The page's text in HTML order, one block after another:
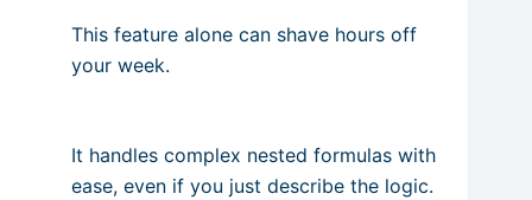
This feature alone can shave hours off
your week.
It handles complex nested formulas with
ease, even if you just describe the logic.